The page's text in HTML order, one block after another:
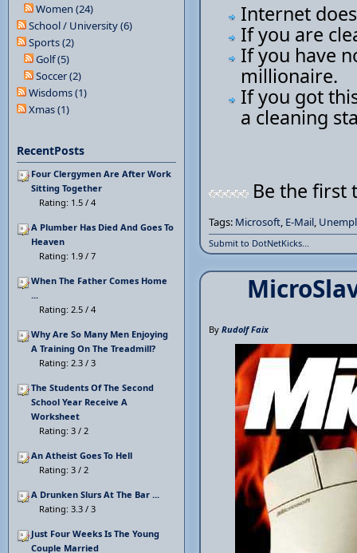
Internet
If you are
If you have
millionaire.
If you got
a cleaning
Be the first
Tags: Microsoft, E-Mail,
Submit to DotNetKicks...
By Rudolf Faix
Women (24)
School / University (6)
Sports (2)
Golf (5)
Soccer (2)
Wisdoms (1)
Xmas (1)
RecentPosts
Four Clergymen Are After Work
Sitting Together
Rating: 1.5 / 4
A Plumber Has Died And Goes To
Heaven
Rating: 1.9 / 7
When The Father Comes Home
...
Rating: 2.5 / 4
Why Are So Many Men Enjoying
A Training On The Treadmill?
Rating: 2.3 / 3
The Students Of The Second
School Year Receive A
Worksheet
Rating: 3 / 2
An Atheist Goes To Hell
Rating: 3 / 2
A Drunken Slurs At The Bar ...
Rating: 3.3 / 3
Just Four Weeks Is The Young
Couple Married